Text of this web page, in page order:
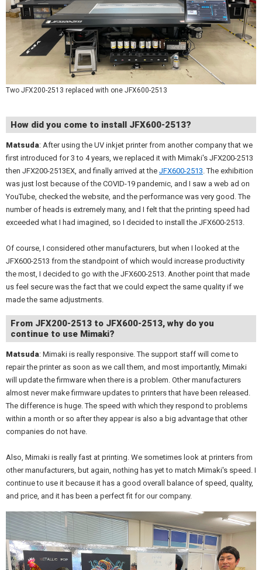
Two JFX200-2513 replaced with one JFX600-2513
How did you come to install JFX600-2513?
Matsuda: After using the UV inkjet printer from another company that we
first introduced for 3 to 4 years, we replaced it with Mimaki's JFX200-2513
then JFX200-2513EX, and finally arrived at the JFX600-2513 . The exhibition
was just lost because of the COVID-19 pandemic, and I saw a web ad on
YouTube, checked the website, and the performance was very good. The
number of heads is extremely many, and I felt that the printing speed had
exceeded what I had imagined, so I decided to install the JFX600-2513.
Of course, I considered other manufacturers, but when I looked at the
JFX600-2513 from the standpoint of which would increase productivity
the most, I decided to go with the JFX600-2513. Another point that made
us feel secure was the fact that we could expect the same quality if we
made the same adjustments.
From JFX200-2513 to JFX600-2513, why do you
continue to use Mimaki?
Matsuda: Mimaki is really responsive. The support staff will come to
repair the printer as soon as we call them, and most importantly, Mimaki
will update the firmware when there is a problem. Other manufacturers
almost never make firmware updates to printers that have been released.
The difference is huge. The speed with which they respond to problems
within a month or so after they appear is also a big advantage that other
companies do not have.
Also, Mimaki is really fast at printing. We sometimes look at printers from
other manufacturers, but again, nothing has yet to match Mimaki's speed. I
continue to use it because it has a good overall balance of speed, quality,
and price, and it has been a perfect fit for our company.